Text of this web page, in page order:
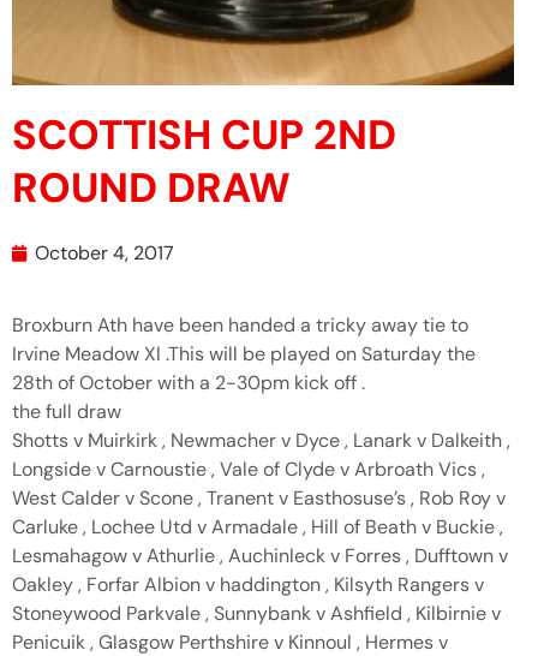
SCOTTISH CUP 2ND
ROUND DRAW
October 4, 2017
Broxburn Ath have been handed a tricky away tie to
Irvine Meadow XI .This will be played on Saturday the
28th of October with a 2-30pm kick off .
the full draw
Shotts v Muirkirk , Newmacher v Dyce , Lanark v Dalkeith ,
Longside v Carnoustie , Vale of Clyde v Arbroath Vics ,
West Calder v Scone , Tranent v Easthosuse’s , Rob Roy v
Carluke , Lochee Utd v Armadale , Hill of Beath v Buckie ,
Lesmahagow v Athurlie , Auchinleck v Forres , Dufftown v
Oakley , Forfar Albion v haddington , Kilsyth Rangers v
Stoneywood Parkvale , Sunnybank v Ashfield , Kilbirnie v
Penicuik , Glasgow Perthshire v Kinnoul , Hermes v